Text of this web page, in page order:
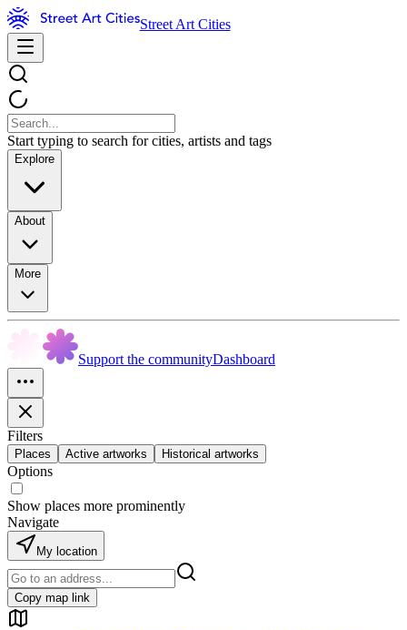
Street Art Cities
Start typing to search for cities, artists and tags
Explore
About
More
Support the communityDashboard
Filters
Places Active artworks Historical artworks
Options
Show places more prominently
Navigate
My location
Copy map link